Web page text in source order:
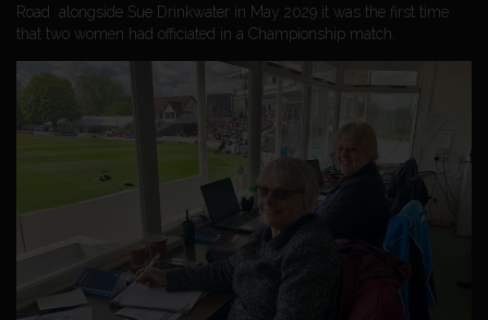
Road alongside Sue Drinkwater in May 2029 it was the first time
that two women had officiated in a Championship match.